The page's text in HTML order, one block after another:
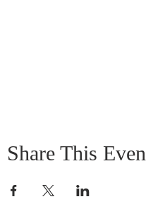
Share This